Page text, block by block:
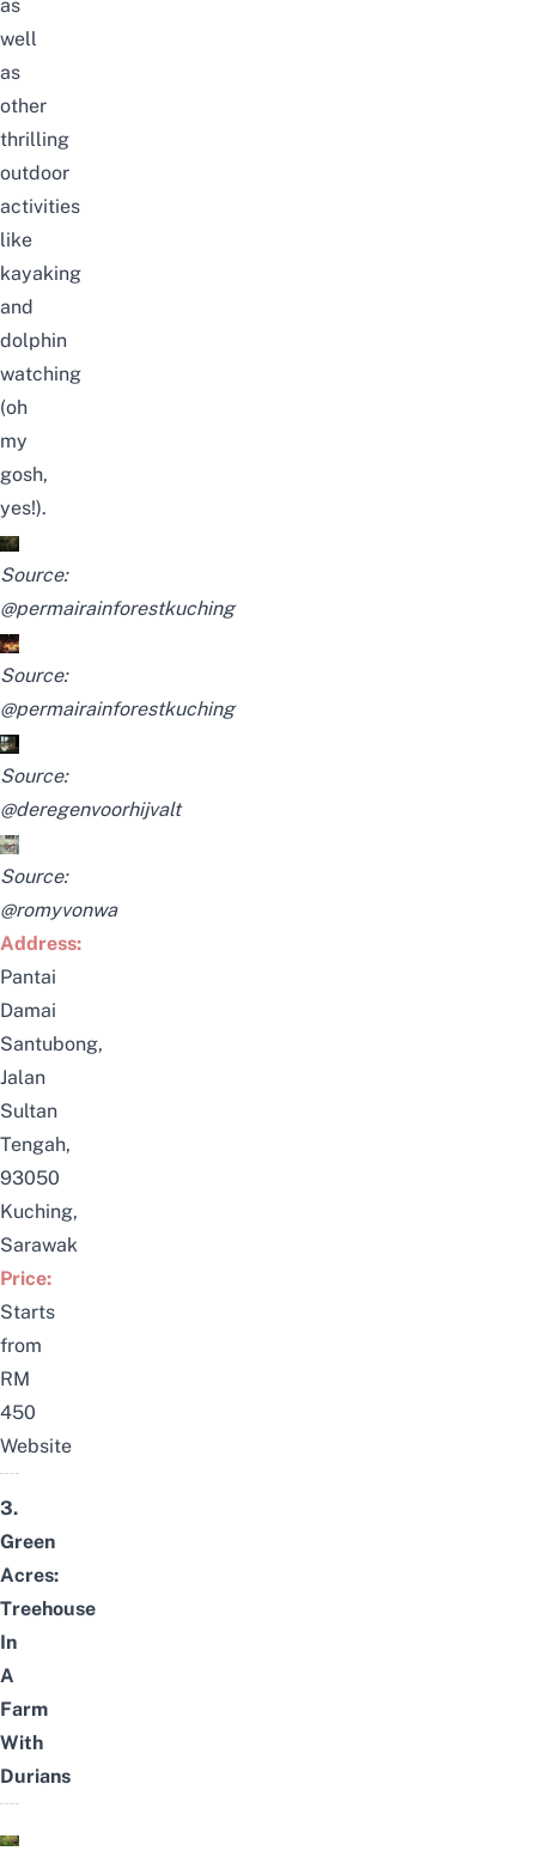
as
well
as
other
thrilling
outdoor
activities
like
kayaking
and
dolphin
watching
(oh
my
gosh,
yes!).
Source:
@permairainforestkuching
Source:
@permairainforestkuching
Source:
@deregenvoorhijvalt
Source:
@romyvonwa
Address:
Pantai
Damai
Santubong,
Jalan
Sultan
Tengah,
93050
Kuching,
Sarawak
Price:
Starts
from
RM
450
Website
3.
Green
Acres:
Treehouse
In
A
Farm
With
Durians